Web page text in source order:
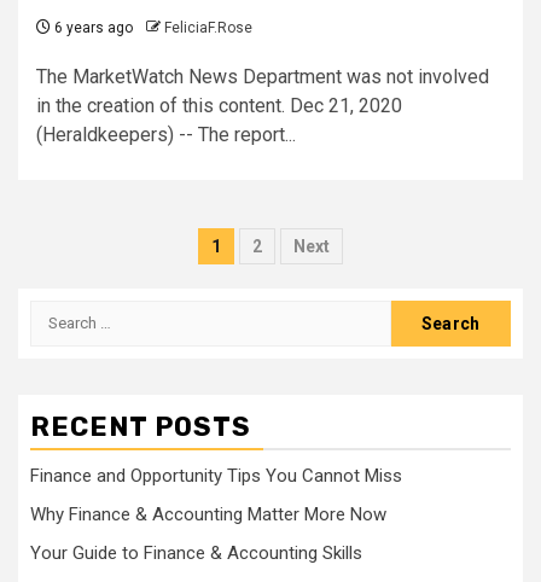
6 years ago FeliciaF.Rose
The MarketWatch News Department was not involved
in the creation of this content. Dec 21, 2020
(Heraldkeepers) -- The report...
Posts
1 2 Next
Search
RECENT POSTS
Finance and Opportunity Tips You Cannot Miss
Why Finance & Accounting Matter More Now
Your Guide to Finance & Accounting Skills